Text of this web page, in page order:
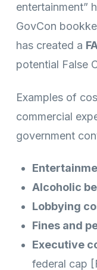
entertainment”
GovCon
has created a
potential False
Examples of
commercial
government
Alcoholic
Lobbying
Fines and
Executive
federal cap